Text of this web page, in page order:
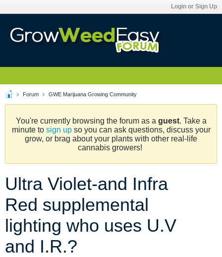
Login or Sign Up
Forum GWE Marijuana Growing Community
You're currently browsing the forum as a guest. Take a
minute to sign upso you can ask questions, discuss your
grow, or brag about your plants with other real-life
cannabis growers!
Ultra Violet-and Infra
Red supplemental
lighting who uses U.V
and I.R.?